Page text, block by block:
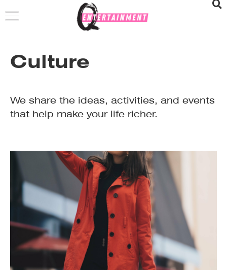
Culture
We share the ideas, activities, and events
that help make your life richer.